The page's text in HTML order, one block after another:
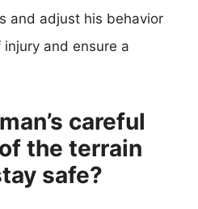
and adjust his behavior
and ensure a
careful
the terrain
safe?